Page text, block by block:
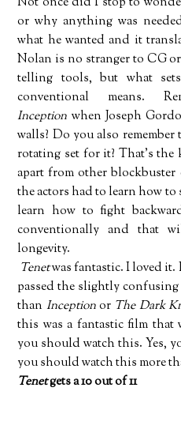
or why anything was
what he wanted and it
Nolan is no stranger to CG
telling tools, but what
conventional means.
Inception when Joseph
walls? Do you also
rotating set for it? That's
apart from other blockbuster
the actors had to learn how to
learn how to fight
conventionally and that
longevity.
Tenetwas fantastic. I loved it.
passed the slightly
than Inceptionor The Dark
this was a fantastic film that
you should watch this. Yes,
you should watch this more
Tenetgets a 10 out of 11